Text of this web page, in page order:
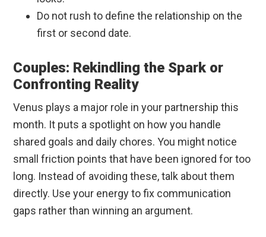
Do not rush to define the relationship on the
first or second date.
Couples: Rekindling the Spark or
Confronting Reality
Venus plays a major role in your partnership this
month. It puts a spotlight on how you handle
shared goals and daily chores. You might notice
small friction points that have been ignored for too
long. Instead of avoiding these, talk about them
directly. Use your energy to fix communication
gaps rather than winning an argument.